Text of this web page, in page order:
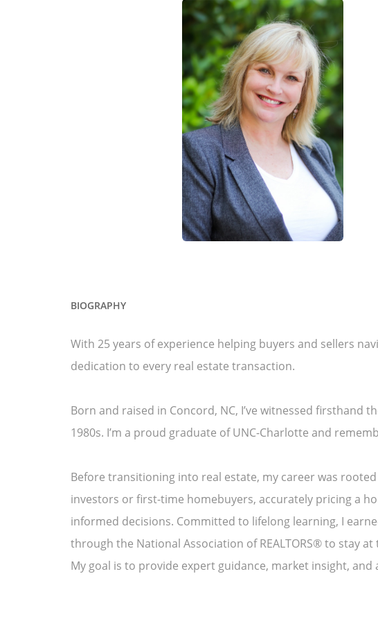
BIOGRAPHY
With 25 years of experience helping buyers and sellers
dedication to every real estate transaction.
Born and raised in Concord, NC, I’ve witnessed
1980s. I’m a proud graduate of UNC-Charlotte and
Before transitioning into real estate, my career was
investors or first-time homebuyers, accurately pricing a
informed decisions. Committed to lifelong learning, I
through the National Association of REALTORS® to stay
My goal is to provide expert guidance, market insight, and